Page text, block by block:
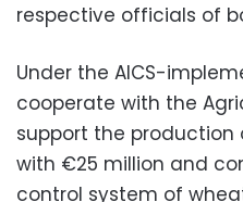
respective officials of
Under the AICS-
cooperate with the
support the
with €25 million and
control system of